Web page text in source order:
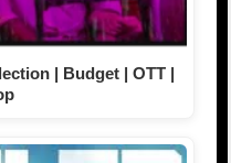
| Budget | OTT |